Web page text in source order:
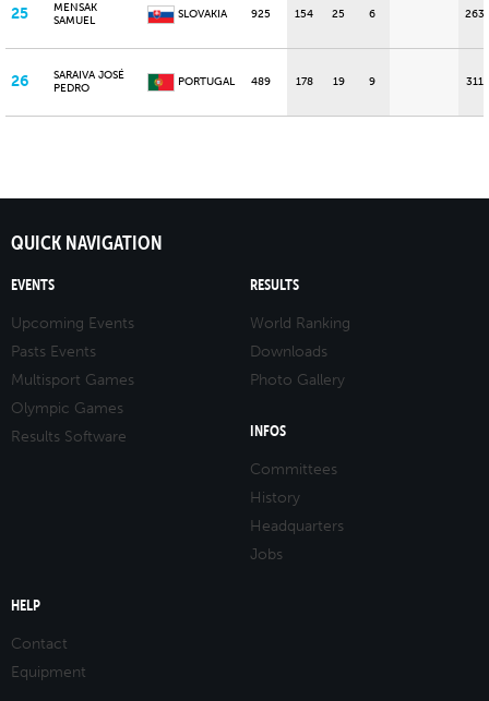
25
MENSAK
SAMUEL
SLOVAKIA 925 154 25 6 263
26
SARAIVA JOSÉ
PEDRO
PORTUGAL 489 178 19 9 311
QUICK NAVIGATION
EVENTS
Upcoming Events
Pasts Events
Multisport Games
Olympic Games
Results Software
RESULTS
World Ranking
Downloads
Photo Gallery
INFOS
Committees
History
Headquarters
Jobs
HELP
Contact
Equipment